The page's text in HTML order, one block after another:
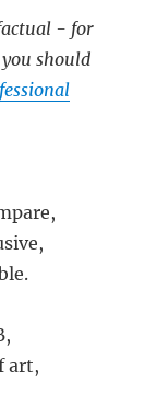
- for
should
art,